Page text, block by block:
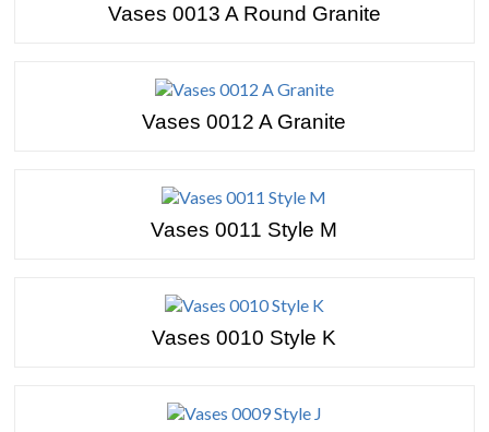
Vases 0013 A Round Granite
Vases 0012 A Granite
Vases 0011 Style M
Vases 0010 Style K